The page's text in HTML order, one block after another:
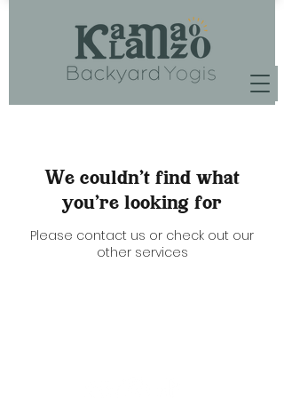
We couldn't find what
you're looking for
Please contact us or check out our
other services